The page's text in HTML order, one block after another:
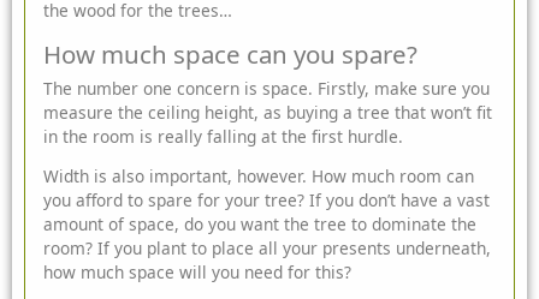
the wood for the trees…
How much space can you spare?
The number one concern is space. Firstly, make sure you
measure the ceiling height, as buying a tree that won’t fit
in the room is really falling at the first hurdle.
Width is also important, however. How much room can
you afford to spare for your tree? If you don’t have a vast
amount of space, do you want the tree to dominate the
room? If you plant to place all your presents underneath,
how much space will you need for this?